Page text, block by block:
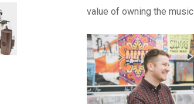
value of owning the music